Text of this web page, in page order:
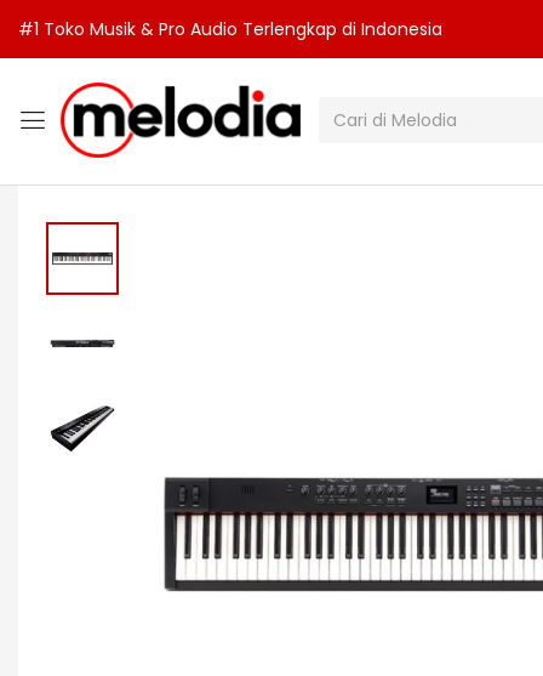
#1 Toko Musik & Pro Audio Terlengkap di Indonesia